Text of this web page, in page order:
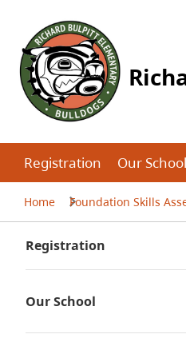
Registration Our School
Home Foundation Skills
Registration
Our School